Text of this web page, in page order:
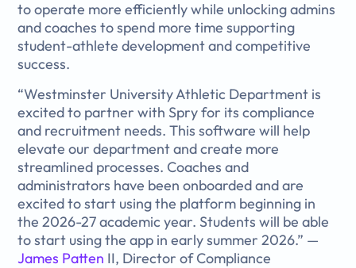
to operate more efficiently while unlocking admins
and coaches to spend more time supporting
student-athlete development and competitive
success.
“Westminster University Athletic Department is
excited to partner with Spry for its compliance
and recruitment needs. This software will help
elevate our department and create more
streamlined processes. Coaches and
administrators have been onboarded and are
excited to start using the platform beginning in
the 2026-27 academic year. Students will be able
to start using the app in early summer 2026.” —
James Patten II, Director of Compliance